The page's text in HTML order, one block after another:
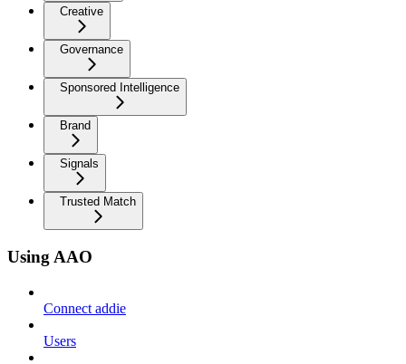
Creative
Governance
Sponsored Intelligence
Brand
Signals
Trusted Match
Using AAO
Connect addie
Users